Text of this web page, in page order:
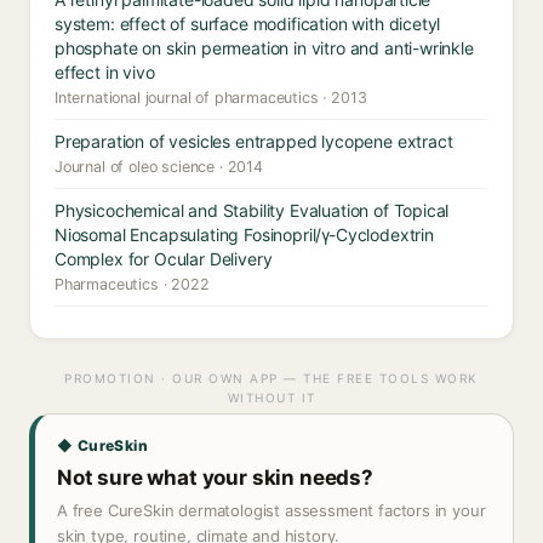
system: effect of surface modification with dicetyl
phosphate on skin permeation in vitro and anti-wrinkle
effect in vivo
International journal of pharmaceutics · 2013
Preparation of vesicles entrapped lycopene extract
Journal of oleo science · 2014
Physicochemical and Stability Evaluation of Topical
Niosomal Encapsulating Fosinopril/γ-Cyclodextrin
Complex for Ocular Delivery
Pharmaceutics · 2022
PROMOTION · OUR OWN APP — THE FREE TOOLS WORK
WITHOUT IT
◆ CureSkin
Not sure what your skin needs?
A free CureSkin dermatologist assessment factors in your
skin type, routine, climate and history.